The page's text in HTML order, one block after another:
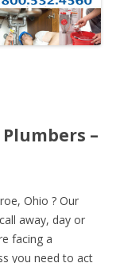
–
Ohio ? Our
away, day or
facing a
you need to act